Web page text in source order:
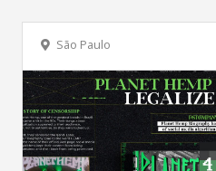
São Paulo